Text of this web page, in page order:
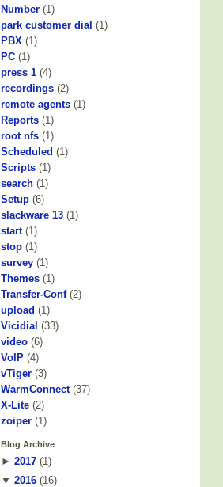
Number (1)
park customer dial (1)
PBX (1)
PC (1)
press 1 (4)
recordings (2)
remote agents (1)
Reports (1)
root nfs (1)
Scheduled (1)
Scripts (1)
search (1)
Setup (6)
slackware 13 (1)
start (1)
stop (1)
survey (1)
Themes (1)
Transfer-Conf (2)
upload (1)
Vicidial (33)
video (6)
VoIP (4)
vTiger (3)
WarmConnect (37)
X-Lite (2)
zoiper (1)
Blog Archive
► 2017 (1)
▼ 2016 (16)